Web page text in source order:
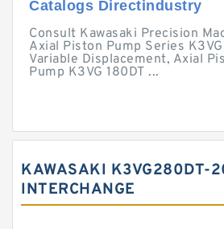
Catalogs Directindustry
Consult Kawasaki Precision
Axial Piston Pump Series
Variable Displacement, Axial
Pump K3VG 180DT ...
KAWASAKI K3VG280DT-
INTERCHANGE